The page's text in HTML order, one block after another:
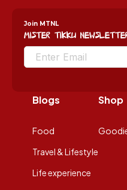
Join MTNL
Mister Tikku
Blogs
Food
Travel & Lifestyle
Life experience
Shop